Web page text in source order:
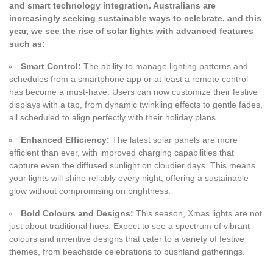
and smart technology integration. Australians are
increasingly seeking sustainable ways to celebrate, and this
year, we see the rise of solar lights with advanced features
such as:
Smart Control: The ability to manage lighting patterns and
schedules from a smartphone app or at least a remote control
has become a must-have. Users can now customize their festive
displays with a tap, from dynamic twinkling effects to gentle fades,
all scheduled to align perfectly with their holiday plans.
Enhanced Efficiency: The latest solar panels are more
efficient than ever, with improved charging capabilities that
capture even the diffused sunlight on cloudier days. This means
your lights will shine reliably every night, offering a sustainable
glow without compromising on brightness.
Bold Colours and Designs: This season, Xmas lights are not
just about traditional hues. Expect to see a spectrum of vibrant
colours and inventive designs that cater to a variety of festive
themes, from beachside celebrations to bushland gatherings.